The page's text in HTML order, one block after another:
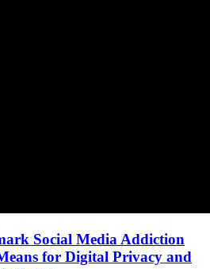
Social Media Addiction
for Digital Privacy and